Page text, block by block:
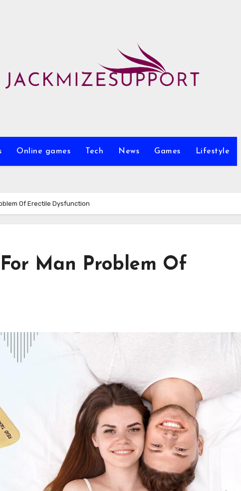
Online games Tech News Games Lifestyle
Of Erectile Dysfunction
Man Problem Of